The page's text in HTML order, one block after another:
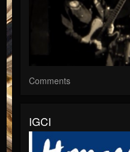
Comments
IGCI